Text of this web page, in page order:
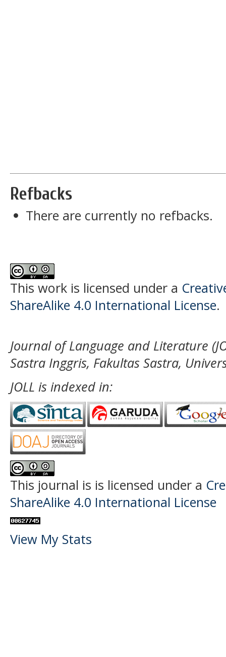
Refbacks
There are currently no refbacks.
This work is licensed under a
ShareAlike 4.0 International License.
Journal of Language and Literature
Sastra Inggris, Fakultas Sastra,
JOLL is indexed in:
This journal is is licensed under a
ShareAlike 4.0 International License
View My Stats